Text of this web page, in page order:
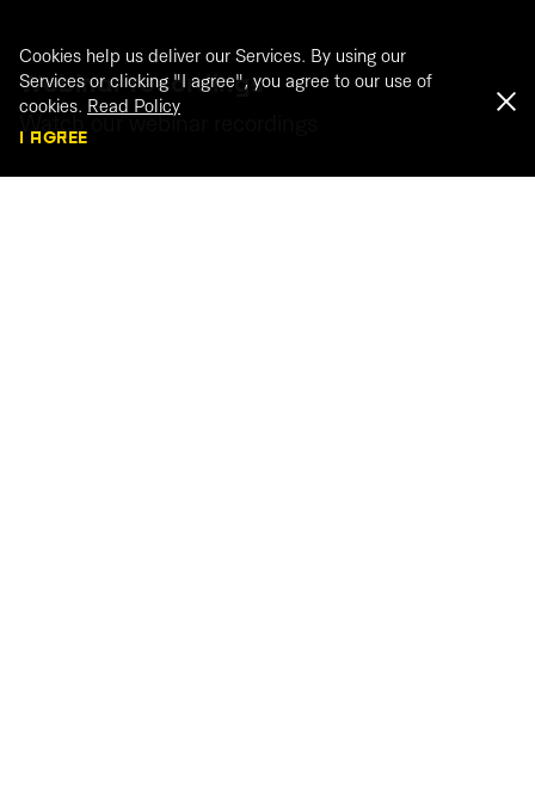
Webinar recordings
Watch our webinar recordings
Cookies help us deliver our Services. By using our
Services or clicking "I agree", you agree to our use of
cookies. Read Policy
I AGREE